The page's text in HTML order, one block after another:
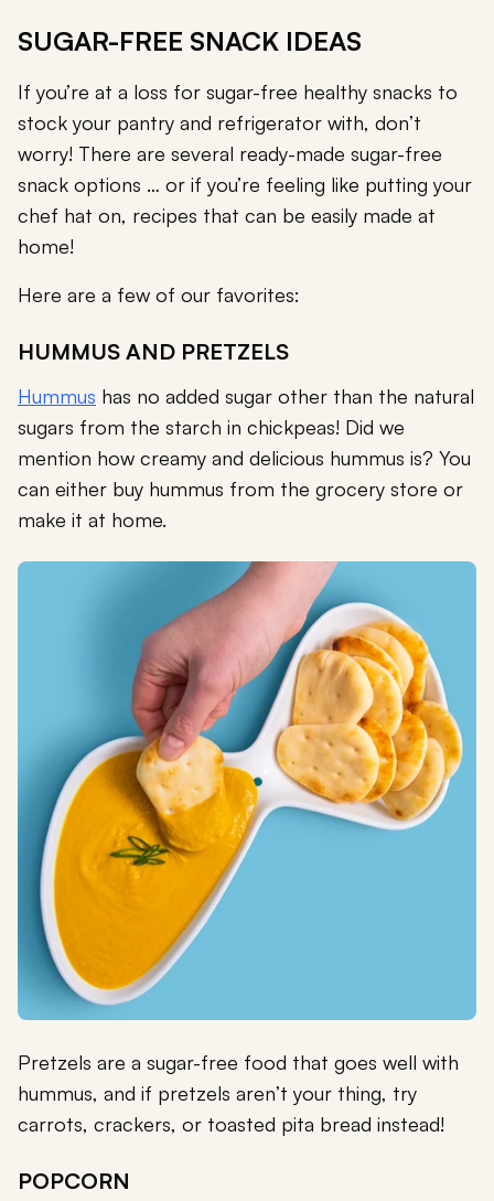
SUGAR-FREE SNACK IDEAS
If you’re at a loss for sugar-free healthy snacks to
stock your pantry and refrigerator with, don’t
worry! There are several ready-made sugar-free
snack options … or if you’re feeling like putting your
chef hat on, recipes that can be easily made at
home!
Here are a few of our favorites:
HUMMUS AND PRETZELS
Hummus has no added sugar other than the natural
sugars from the starch in chickpeas! Did we
mention how creamy and delicious hummus is? You
can either buy hummus from the grocery store or
make it at home.
Pretzels are a sugar-free food that goes well with
hummus, and if pretzels aren’t your thing, try
carrots, crackers, or toasted pita bread instead!
POPCORN